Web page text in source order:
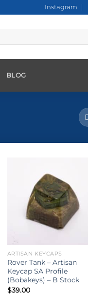
Instagram
BLOG
ARTISAN KEYCAPS
Rover Tank – Artisan
Keycap SA Profile
(Bobakeys) – B Stock
$39.00